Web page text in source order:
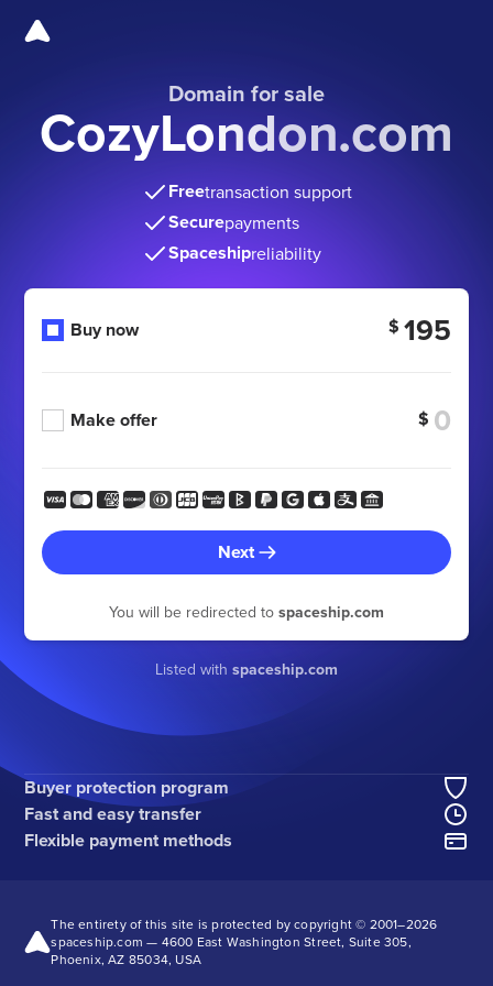
Domain for sale
CozyLondon.com
Freetransaction support
Securepayments
Spaceshipreliability
Buy now $ 195
Make offer $
Next
You will be redirected to spaceship.com
Listed with spaceship.com
Buyer protection program
Fast and easy transfer
Flexible payment methods
The entirety of this site is protected by copyright © 2001–2026
spaceship.com — 4600 East Washington Street, Suite 305,
Phoenix, AZ 85034, USA